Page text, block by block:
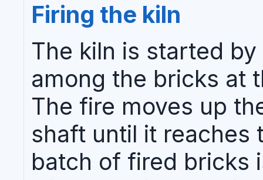
Firing the kiln
The kiln is started
among the bricks at
The fire moves up
shaft until it reaches
batch of fired bricks